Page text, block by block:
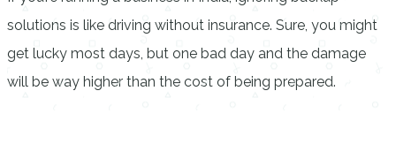
solutions is like driving without insurance. Sure, you might
get lucky most days, but one bad day and the damage
will be way higher than the cost of being prepared.